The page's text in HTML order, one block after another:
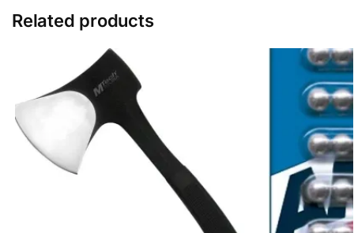
Related products